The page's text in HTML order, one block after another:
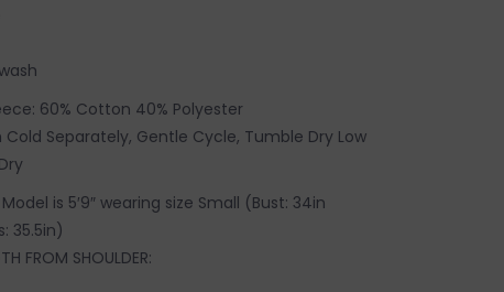
60% Cotton 40% Polyester
Cold Separately, Gentle Cycle, Tumble Dry Low
is 5′9″ wearing size Small (Bust: 34in
35.5in)
FROM SHOULDER: